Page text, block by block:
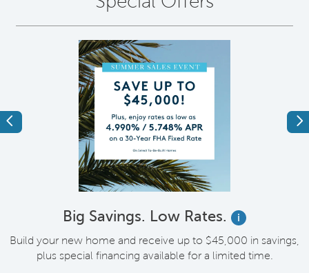
Previous
Big Savings. Low Rates.
i
Build your new home and receive up to $45,000 in savings,
plus special financing available for a limited time.